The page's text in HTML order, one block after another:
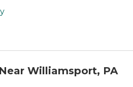
Williamsport, PA